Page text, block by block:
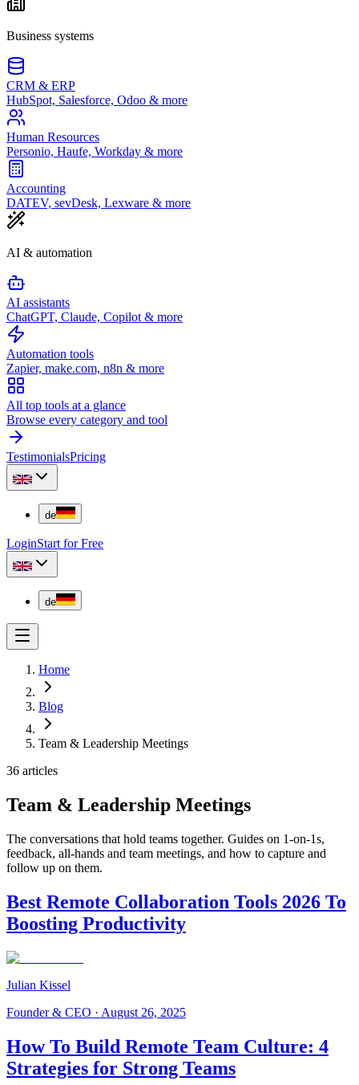
Business systems
CRM & ERP
HubSpot, Salesforce, Odoo & more
Human Resources
Personio, Haufe, Workday & more
Accounting
DATEV, sevDesk, Lexware & more
AI & automation
AI assistants
ChatGPT, Claude, Copilot & more
Automation tools
Zapier, make.com, n8n & more
All top tools at a glance
Browse every category and tool
TestimonialsPricing
de
LoginStart for Free
de
Home
Blog
Team & Leadership Meetings
36 articles
Team & Leadership Meetings
The conversations that hold teams together. Guides on 1-on-1s,
feedback, all-hands and team meetings, and how to capture and
follow up on them.
Best Remote Collaboration Tools 2026 To
Boosting Productivity
Julian Kissel
Founder & CEO · August 26, 2025
How To Build Remote Team Culture: 4
Strategies for Strong Teams